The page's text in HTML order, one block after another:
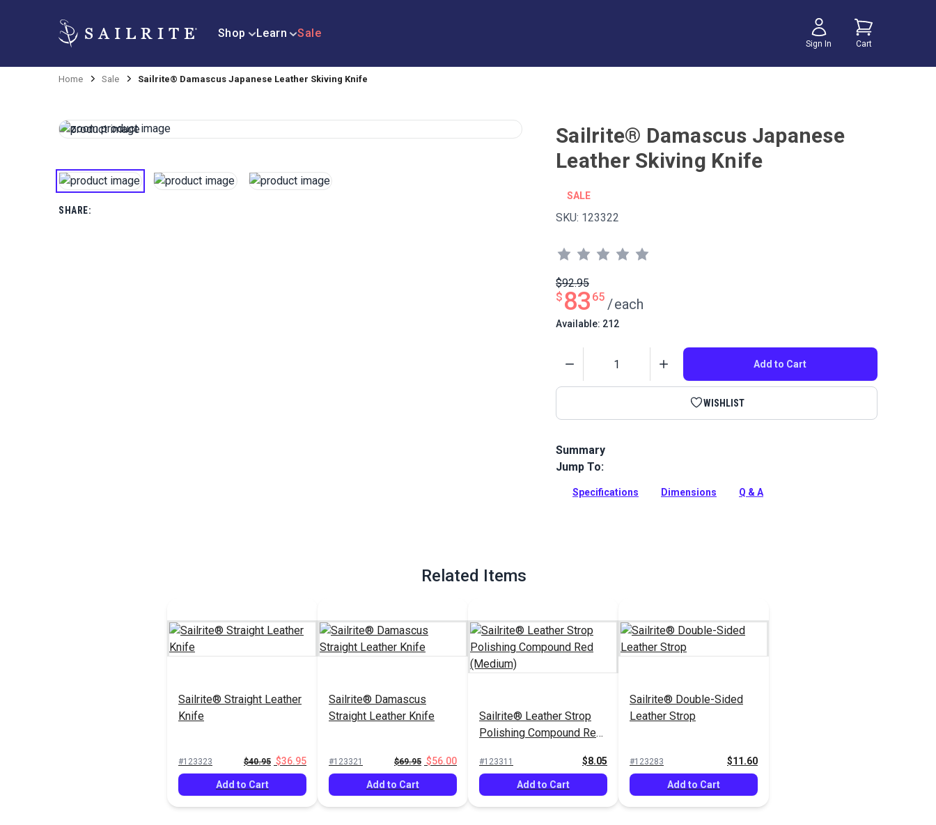
Shop Learn Sale
Sign In Cart
Home Sale Sailrite® Damascus Japanese Leather Skiving Knife
SHARE:
Sailrite® Damascus Japanese
Leather Skiving Knife
SALE
SKU: 123322
$ 83 65
$92.95
/each
Available: 212
Add to Cart
WISHLIST
Summary
Damascus Japanese Leather skiving knife cuts leather beautifully.
Jump To:
Specifications Dimensions Q & A
Related Items
Sailrite® Straight Leather
Knife
#123323 $40.95 $36.95
Add to Cart
Sailrite® Damascus
Straight Leather Knife
#123321 $69.95 $56.00
Add to Cart
Sailrite® Leather Strop
Polishing Compound Red
#123311 $8.05
Add to Cart
Sailrite® Double-Sided
Leather Strop
#123283 $11.60
Add to Cart